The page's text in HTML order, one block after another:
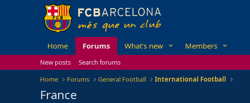
Home Forums What's new Members
New posts
Search forums
Home
Forums General Football International Football
France